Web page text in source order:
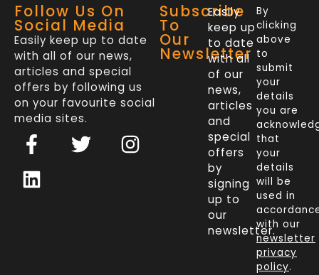
Follow Us On
Social Media
Easily keep up to date
with all of our news,
articles and special
offers by following us
on your favourite social
media sites.
F
a
c
e
T
w
I
n
L
i
n
k
Subscribe
To
Our
Newsletter
Easily
keep up
to date
with all
of our
news,
articles
and
special
offers
by
signing
up to
our
newsletter.
By
clicking
above
to
submit
your
details
you are
that
your
details
will be
used in
with our
newsletter
privacy
policy.